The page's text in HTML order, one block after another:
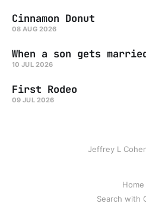
Cinnamon Donut
08 AUG 2026
When a son gets
10 JUL 2026
First Rodeo
09 JUL 2026
Jeffrey L
Home
Search with